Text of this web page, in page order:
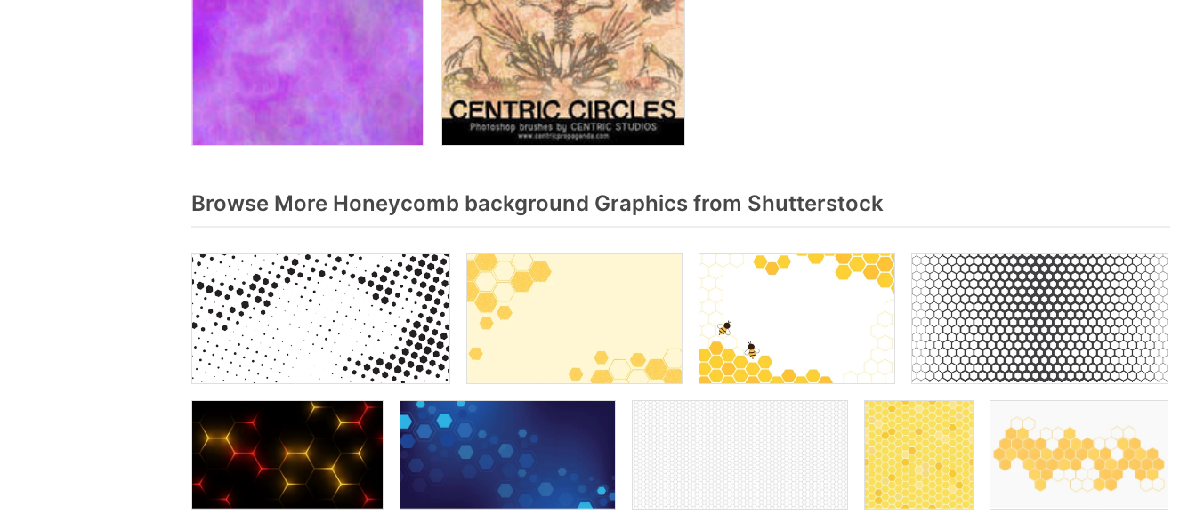
Browse More Honeycomb background Graphics from Shutterstock